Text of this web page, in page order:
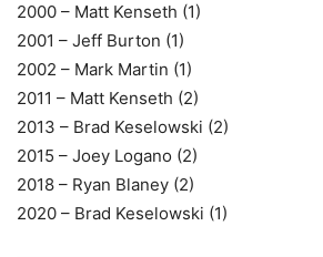
2000 – Matt Kenseth (1)
2001 – Jeff Burton (1)
2002 – Mark Martin (1)
2011 – Matt Kenseth (2)
2013 – Brad Keselowski (2)
2015 – Joey Logano (2)
2018 – Ryan Blaney (2)
2020 – Brad Keselowski (1)